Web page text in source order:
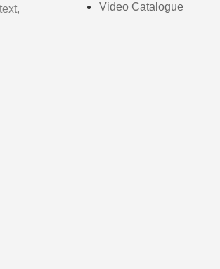
Video Catalogue